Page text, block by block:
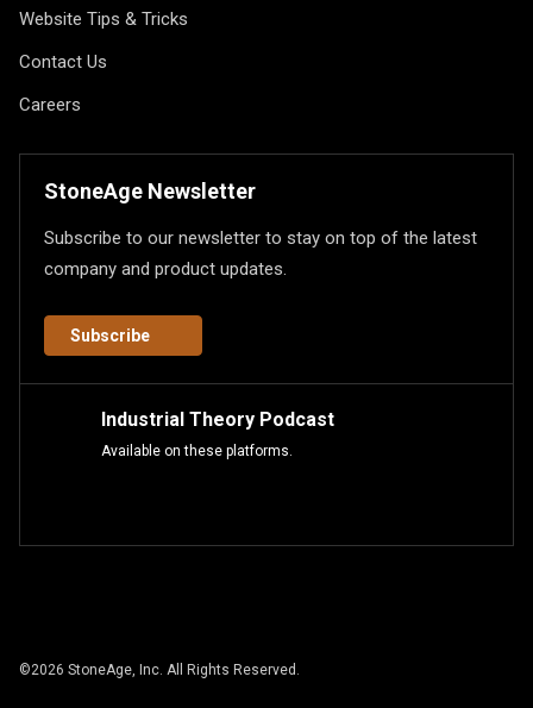
Website Tips & Tricks
Contact Us
Careers
StoneAge Newsletter
Subscribe to our newsletter to stay on top of the latest
company and product updates.
Subscribe
Industrial Theory Podcast
Available on these platforms.
©2026 StoneAge, Inc. All Rights Reserved.